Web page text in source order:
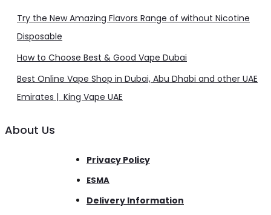
Try the New Amazing Flavors Range of without Nicotine
Disposable
How to Choose Best & Good Vape Dubai
Best Online Vape Shop in Dubai, Abu Dhabi and other UAE
Emirates | King Vape UAE
About Us
Privacy Policy
ESMA
Delivery Information